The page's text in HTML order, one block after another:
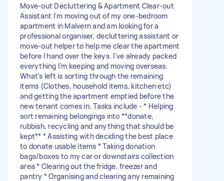
Move-out Decluttering & Apartment Clear-out
Assistant I'm moving out of my one-bedroom
apartment in Malvern and am looking for a
professional organiser, decluttering assistant or
move-out helper to help me clear the apartment
before I hand over the keys. I've already packed
everything I'm keeping and moving overseas.
What's left is sorting through the remaining
items (Clothes, household items, kitchen etc)
and getting the apartment emptied before the
new tenant comes in. Tasks include - * Helping
sort remaining belongings into **donate,
rubbish, recycling and anything that should be
kept** * Assisting with deciding the best place
to donate usable items * Taking donation
bags/boxes to my car or downstairs collection
area * Clearing out the fridge, freezer and
pantry * Organising and clearing any remaining